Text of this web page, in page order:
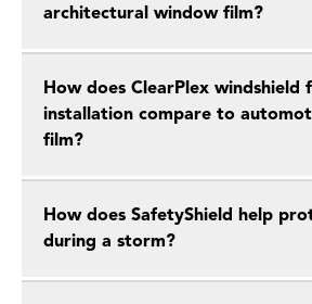
architectural window film?
How does ClearPlex windshield
installation compare to
film?
How does SafetyShield help
during a storm?